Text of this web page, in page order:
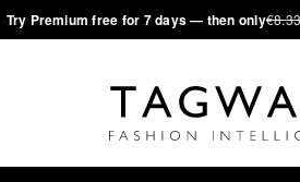
·Try Premium free for 7 days — then only